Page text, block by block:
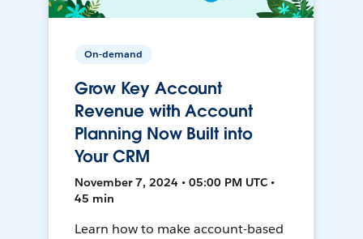
On-demand
Grow Key Account
Revenue with Account
Planning Now Built into
Your CRM
November 7, 2024 • 05:00 PM UTC •
45 min
Learn how to make account-based